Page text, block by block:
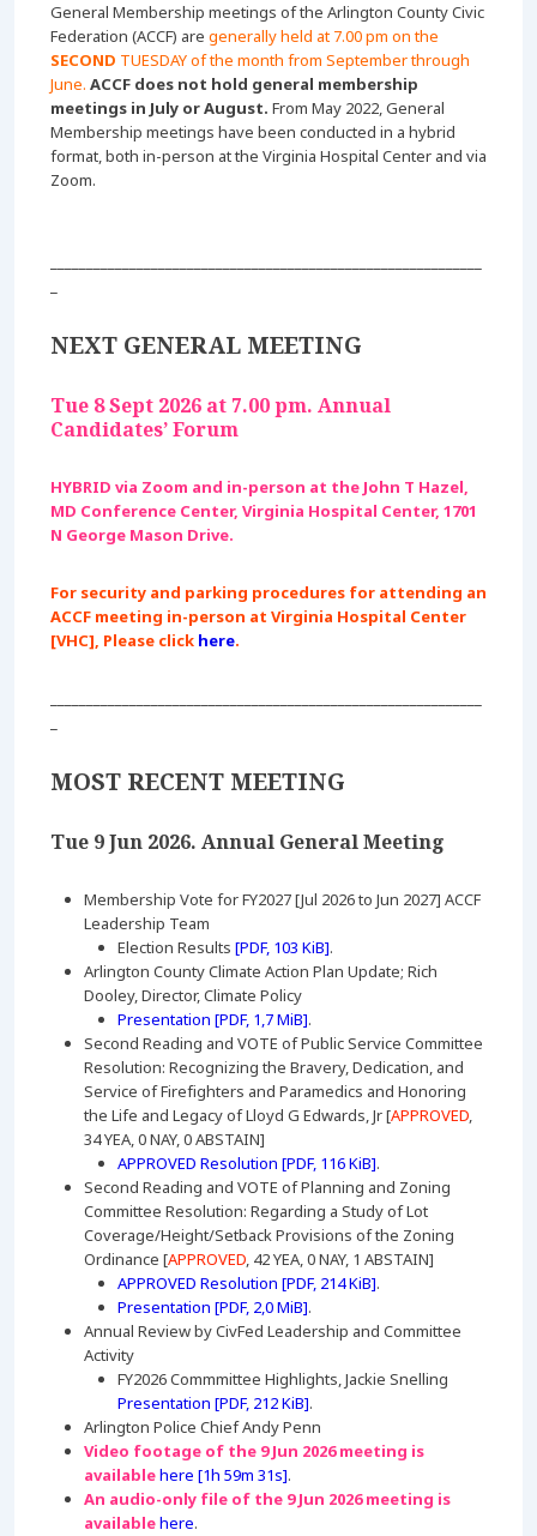
General Membership meetings of the Arlington County Civic
Federation (ACCF) are generally held at 7.00 pm on the
SECOND TUESDAY of the month from September through
June. ACCF does not hold general membership
meetings in July or August. From May 2022, General
Membership meetings have been conducted in a hybrid
format, both in-person at the Virginia Hospital Center and via
Zoom.
NEXT GENERAL MEETING
Tue 8 Sept 2026 at 7.00 pm. Annual
Candidates’ Forum
HYBRID via Zoom and in-person at the John T Hazel,
MD Conference Center, Virginia Hospital Center, 1701
N George Mason Drive.
For security and parking procedures for attending an
ACCF meeting in-person at Virginia Hospital Center
[VHC], Please click here.
MOST RECENT MEETING
Tue 9 Jun 2026. Annual General Meeting
Membership Vote for FY2027 [Jul 2026 to Jun 2027] ACCF
Leadership Team
Election Results [PDF, 103 KiB].
Arlington County Climate Action Plan Update; Rich
Dooley, Director, Climate Policy
Presentation [PDF, 1,7 MiB].
Second Reading and VOTE of Public Service Committee
Resolution: Recognizing the Bravery, Dedication, and
Service of Firefighters and Paramedics and Honoring
the Life and Legacy of Lloyd G Edwards, Jr [APPROVED,
34 YEA, 0 NAY, 0 ABSTAIN]
APPROVED Resolution [PDF, 116 KiB].
Second Reading and VOTE of Planning and Zoning
Committee Resolution: Regarding a Study of Lot
Coverage/Height/Setback Provisions of the Zoning
Ordinance [APPROVED, 42 YEA, 0 NAY, 1 ABSTAIN]
APPROVED Resolution [PDF, 214 KiB].
Presentation [PDF, 2,0 MiB].
Annual Review by CivFed Leadership and Committee
Activity
FY2026 Commmittee Highlights, Jackie Snelling
Presentation [PDF, 212 KiB].
Arlington Police Chief Andy Penn
Video footage of the 9 Jun 2026 meeting is
availablehere [1h 59m 31s].
An audio-only file of the 9 Jun 2026 meeting is
availablehere.